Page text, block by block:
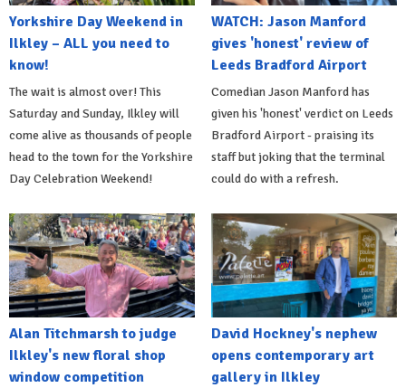
Yorkshire Day Weekend in
Ilkley – ALL you need to
know!
The wait is almost over! This
Saturday and Sunday, Ilkley will
come alive as thousands of people
head to the town for the Yorkshire
Day Celebration Weekend!
WATCH: Jason Manford
gives 'honest' review of
Leeds Bradford Airport
Comedian Jason Manford has
given his 'honest' verdict on Leeds
Bradford Airport - praising its
staff but joking that the terminal
could do with a refresh.
Alan Titchmarsh to judge
Ilkley's new floral shop
window competition
David Hockney's nephew
opens contemporary art
gallery in Ilkley